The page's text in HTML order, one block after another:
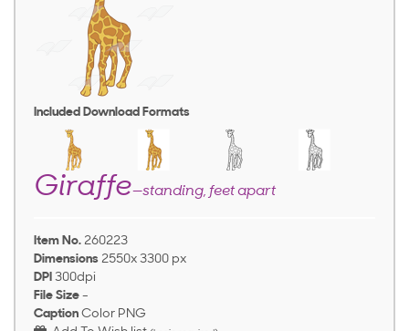
Included Download Formats
Giraffe—standing, feet apart
Item No. 260223
Dimensions 2550x 3300 px
DPI 300dpi
File Size -
Caption Color PNG